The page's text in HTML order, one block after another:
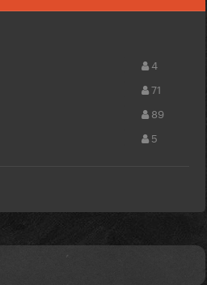
4
71
89
5